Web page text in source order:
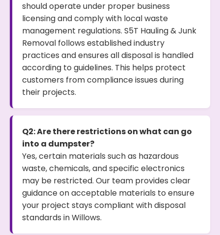
should operate under proper business
licensing and comply with local waste
management regulations. S5T Hauling & Junk
Removal follows established industry
practices and ensures all disposal is handled
according to guidelines. This helps protect
customers from compliance issues during
their projects.
Q2: Are there restrictions on what can go
into a dumpster?
Yes, certain materials such as hazardous
waste, chemicals, and specific electronics
may be restricted. Our team provides clear
guidance on acceptable materials to ensure
your project stays compliant with disposal
standards in Willows.